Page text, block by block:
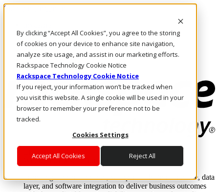
By clicking “Accept All Cookies”, you agree to the storing
of cookies on your device to enhance site navigation,
analyze site usage, and assist in our marketing efforts.
Rackspace Technology Cookie Notice
Rackspace Technology Cookie Notice
If you reject, your information won’t be tracked when
you visit this website. A single cookie will be used in your
browser to remember your preference not to be
tracked.
Cookies Settings
Accept All Cookies Reject All
Skip to main content
Call Us
Marketplace
AE/EN
Log In & Support
Enterprise AI Cloud
Where enterprise AI runs and outcomes scale.
From edge to core to cloud, we operate the infrastructure, data
layer, and software integration to deliver business outcomes